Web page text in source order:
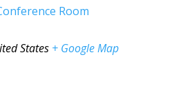
Room
States + Google Map